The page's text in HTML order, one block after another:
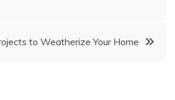
to Weatherize Your Home